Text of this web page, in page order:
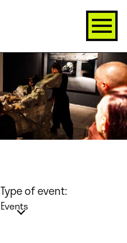
Type of event:
Events